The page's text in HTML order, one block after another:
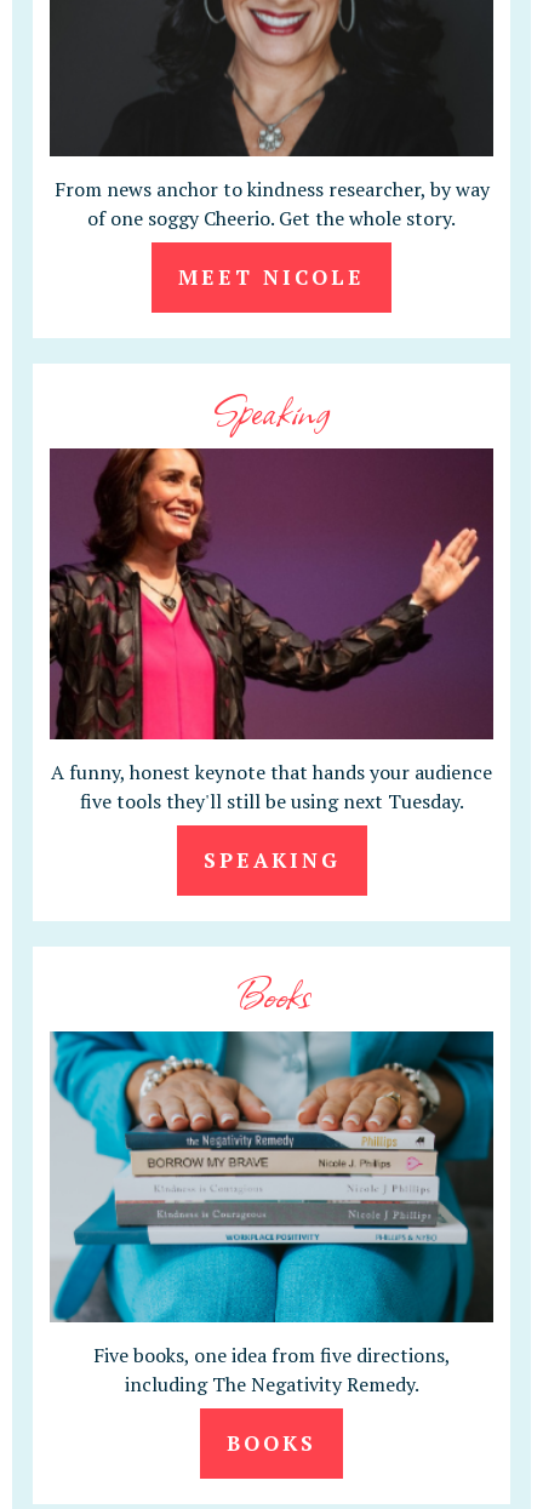
From news anchor to kindness researcher, by way
of one soggy Cheerio. Get the whole story.
MEET NICOLE
Speaking
A funny, honest keynote that hands your audience
five tools they'll still be using next Tuesday.
SPEAKING
Books
Five books, one idea from five directions,
including The Negativity Remedy.
BOOKS